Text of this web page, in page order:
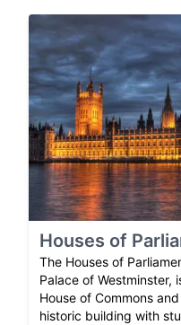
Houses of
The Houses of
Palace of Westminster,
House of Commons
historic building with